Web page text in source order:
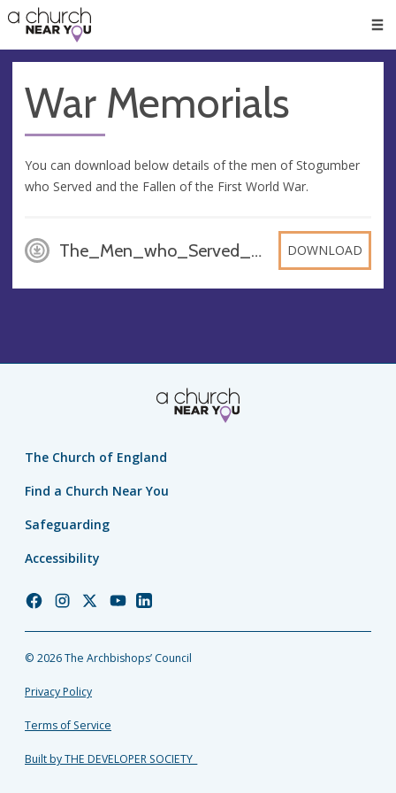
👏
😇
❤️
🥧
👋
War Memorials
You can download below details of the men of Stogumber
who Served and the Fallen of the First World War.
The_Men_who_Served_and_the_Fallen_-_World_War_One, PDF DOWNLOAD
The Church of England
Find a Church Near You
Safeguarding
Accessibility
Church
Facebook
Church
Instagram
Church
Twitter
Church
YouTube
Church
LinkedIn
© 2026 The Archbishops’ Council
Privacy Policy
Terms of Service
Built by THE DEVELOPER SOCIETY_